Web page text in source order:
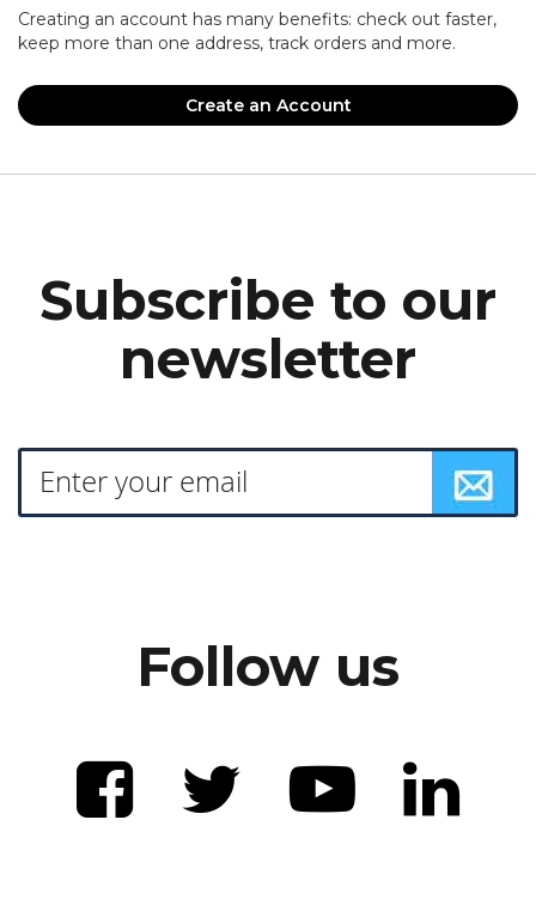
Creating an account has many benefits: check out faster,
keep more than one address, track orders and more.
Create an Account
Subscribe to our
newsletter
Follow us